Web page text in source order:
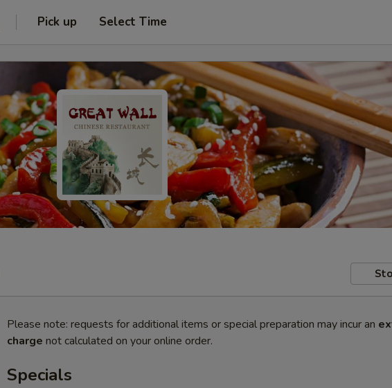
Pick up Select Time
Please note: requests for additional items or special preparation may incur an
charge not calculated on your online order.
Specials